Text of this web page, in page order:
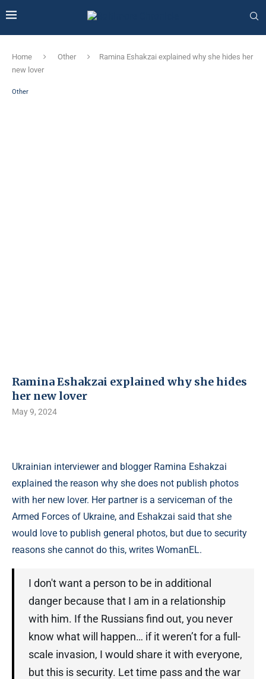
Home Other
Ramina Eshakzai explained why she hides her
new lover
Other
Ramina Eshakzai explained why she hides
her new lover
May 9, 2024
Ukrainian interviewer and blogger Ramina Eshakzai
explained the reason why she does not publish photos
with her new lover. Her partner is a serviceman of the
Armed Forces of Ukraine, and Eshakzai said that she
would love to publish general photos, but due to security
reasons she cannot do this, writes WomanEL.
I don't want a person to be in additional
danger because that I am in a relationship
with him. If the Russians find out, you never
know what will happen… if it weren’t for a full-
scale invasion, I would share it with everyone,
but this is security. Let time pass and the war